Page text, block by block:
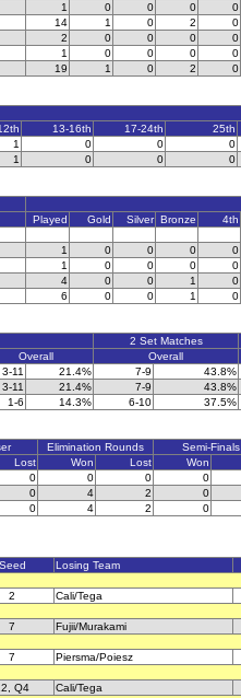
1 0 0 0 0
14 1 0 2 0
2 0 0 0 0
1 0 0 0 0
19 1 0 2 0
13-16th 17-24th 25th
1 0 0 0
1 0 0 0
Played Gold Silver Bronze 4th
1 0 0 0 0
1 0 0 0 0
4 0 0 1 0
6 0 0 1 0
2 Set Matches
Overall Overall
3-11 21.4% 7-9 43.8%
3-11 21.4% 7-9 43.8%
1-6 14.3% 6-10 37.5%
Elimination Rounds Semi-Finals
Lost Won Lost Won
0 0 0 0
0 4 2 0
0 4 2 0
Seed Losing Team
2 Cali/Tega
7 Fujii/Murakami
7 Piersma/Poiesz
Q4 Cali/Tega